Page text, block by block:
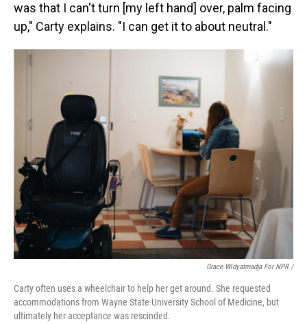
was that I can't turn [my left hand] over, palm facing
up," Carty explains. "I can get it to about neutral."
Grace Widyatmadja For NPR /
Carty often uses a wheelchair to help her get around. She requested
accommodations from Wayne State University School of Medicine, but
ultimately her acceptance was rescinded.